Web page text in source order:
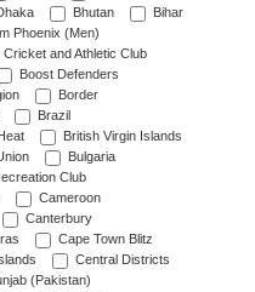
Bhutan
Bihar
Phoenix (Men)
Cricket and Athletic Club
Boost Defenders
Border
Brazil
British Virgin Islands
Bulgaria
Club
Cameroon
Canterbury
Cape Town Blitz
Central Districts
(Pakistan)